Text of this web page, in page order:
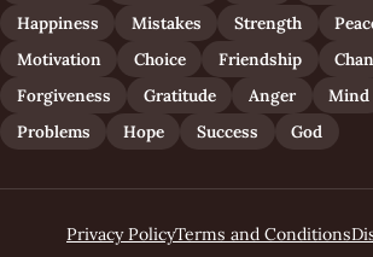
Happiness
Mistakes Strength
Motivation
Choice Friendship
Forgiveness
Gratitude Anger Mind
Problems
Hope Success God
Privacy PolicyTerms and Conditions